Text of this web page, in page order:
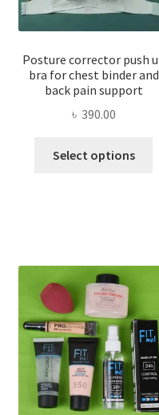
Posture corrector push
bra for chest binder and
back pain support
৳ 390.00
Select options
on